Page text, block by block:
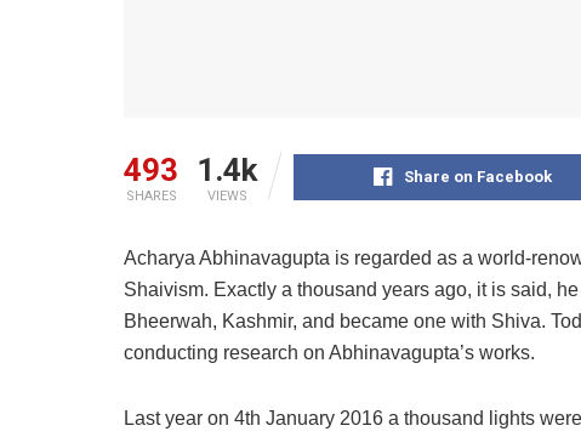
493
SHARES
1.4k
VIEWS
Share on Facebook
Acharya Abhinavagupta is regarded as a world-
Shaivism. Exactly a thousand years ago, it is said,
Bheerwah, Kashmir, and became one with Shiva.
conducting research on Abhinavagupta’s works.
Last year on 4th January 2016 a thousand lights